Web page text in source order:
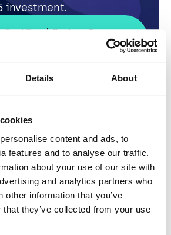
Details About
content and ads, to
features and to analyse our traffic.
about your use of our site with
and analytics partners who
other information that you’ve
they’ve collected from your use
investment.
FastTrack Partner Team
FastTrack is
checks to see if Microsoft
for you are simple.
you hold 150+ seats with